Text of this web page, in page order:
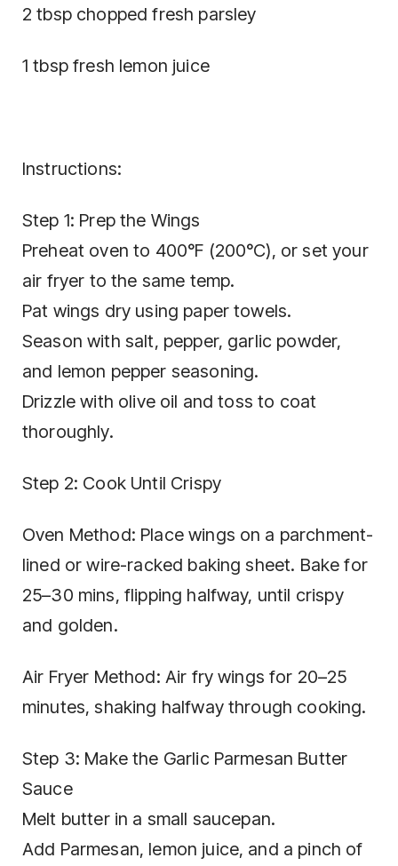
2 tbsp chopped fresh parsley
1 tbsp fresh lemon juice
Instructions:
Step 1: Prep the Wings
Preheat oven to 400°F (200°C), or set your
air fryer to the same temp.
Pat wings dry using paper towels.
Season with salt, pepper, garlic powder,
and lemon pepper seasoning.
Drizzle with olive oil and toss to coat
thoroughly.
Step 2: Cook Until Crispy
Oven Method: Place wings on a parchment-
lined or wire-racked baking sheet. Bake for
25–30 mins, flipping halfway, until crispy
and golden.
Air Fryer Method: Air fry wings for 20–25
minutes, shaking halfway through cooking.
Step 3: Make the Garlic Parmesan Butter
Sauce
Melt butter in a small saucepan.
Add Parmesan, lemon juice, and a pinch of